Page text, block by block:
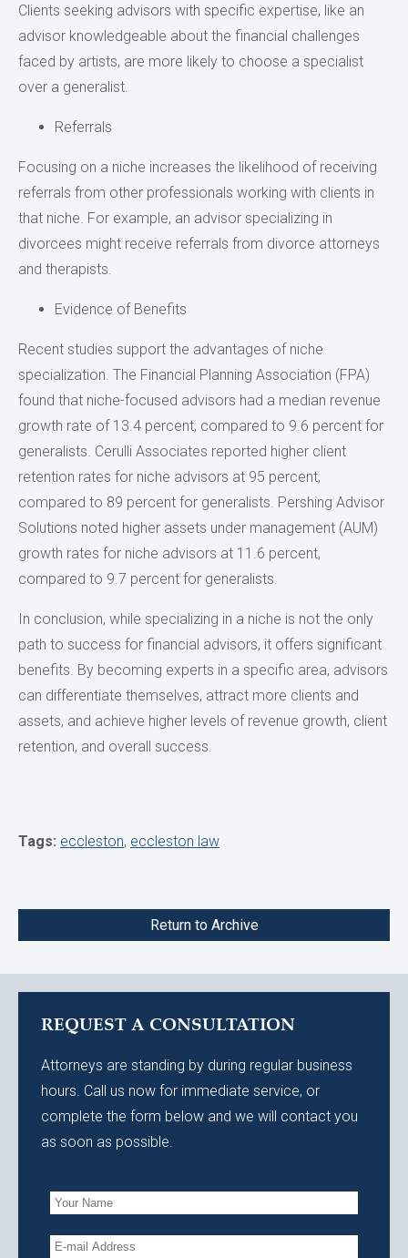
Clients seeking advisors with specific expertise, like an
advisor knowledgeable about the financial challenges
faced by artists, are more likely to choose a specialist
over a generalist.
Referrals
Focusing on a niche increases the likelihood of receiving
referrals from other professionals working with clients in
that niche. For example, an advisor specializing in
divorcees might receive referrals from divorce attorneys
and therapists.
Evidence of Benefits
Recent studies support the advantages of niche
specialization. The Financial Planning Association (FPA)
found that niche-focused advisors had a median revenue
growth rate of 13.4 percent, compared to 9.6 percent for
generalists. Cerulli Associates reported higher client
retention rates for niche advisors at 95 percent,
compared to 89 percent for generalists. Pershing Advisor
Solutions noted higher assets under management (AUM)
growth rates for niche advisors at 11.6 percent,
compared to 9.7 percent for generalists.
In conclusion, while specializing in a niche is not the only
path to success for financial advisors, it offers significant
benefits. By becoming experts in a specific area, advisors
can differentiate themselves, attract more clients and
assets, and achieve higher levels of revenue growth, client
retention, and overall success.
Tags: eccleston, eccleston law
Return to Archive
REQUEST A CONSULTATION
Attorneys are standing by during regular business
hours. Call us now for immediate service, or
complete the form below and we will contact you
as soon as possible.